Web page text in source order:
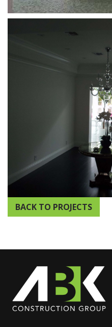
BACK TO PROJECTS